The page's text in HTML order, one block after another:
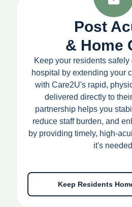
Post
& Home
Keep your residents safely
hospital by extending your
with Care2U's rapid,
delivered directly to
partnership helps you
reduce staff burden, and
by providing timely, high-
it's
Keep Residents